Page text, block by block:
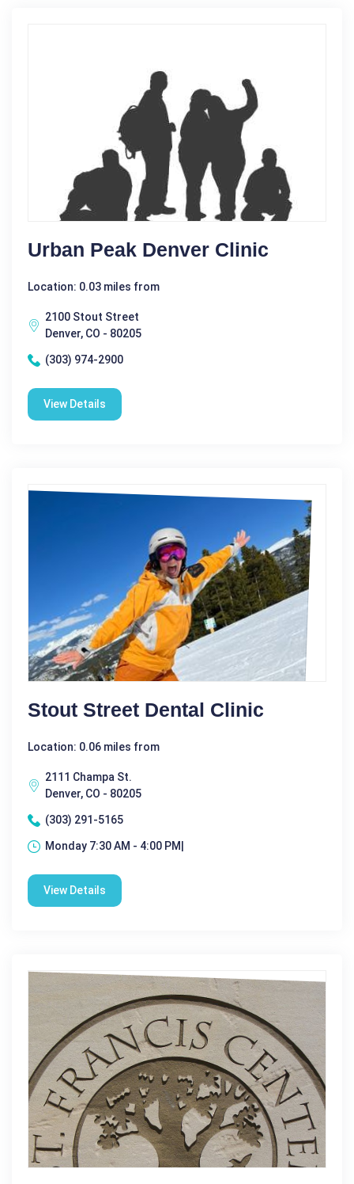
Urban Peak Denver Clinic
Location: 0.03 miles from
2100 Stout Street
Denver, CO - 80205
(303) 974-2900
View Details
Stout Street Dental Clinic
Location: 0.06 miles from
2111 Champa St.
Denver, CO - 80205
(303) 291-5165
Monday 7:30 AM - 4:00 PM|
View Details